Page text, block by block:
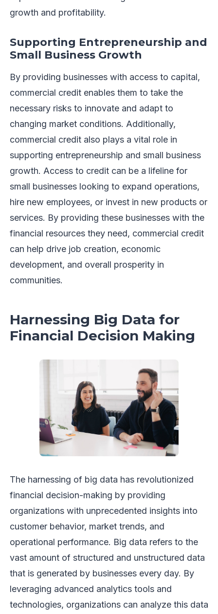
growth and profitability.
Supporting Entrepreneurship and
Small Business Growth
By providing businesses with access to capital,
commercial credit enables them to take the
necessary risks to innovate and adapt to
changing market conditions. Additionally,
commercial credit also plays a vital role in
supporting entrepreneurship and small business
growth. Access to credit can be a lifeline for
small businesses looking to expand operations,
hire new employees, or invest in new products or
services. By providing these businesses with the
financial resources they need, commercial credit
can help drive job creation, economic
development, and overall prosperity in
communities.
Harnessing Big Data for
Financial Decision Making
The harnessing of big data has revolutionized
financial decision-making by providing
organizations with unprecedented insights into
customer behavior, market trends, and
operational performance. Big data refers to the
vast amount of structured and unstructured data
that is generated by businesses every day. By
leveraging advanced analytics tools and
technologies, organizations can analyze this data